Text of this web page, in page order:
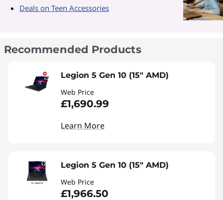
Deals on Teen Accessories
Recommended Products
Legion 5 Gen 10 (15" AMD)
Web Price
£1,690.99
Learn More
Legion 5 Gen 10 (15" AMD)
Web Price
£1,966.50